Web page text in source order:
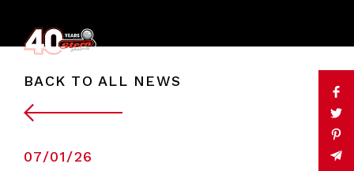
BACK TO ALL NEWS
07/01/26